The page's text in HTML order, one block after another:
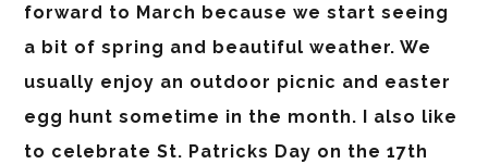
forward to March because we start seeing
a bit of spring and beautiful weather. We
usually enjoy an outdoor picnic and easter
egg hunt sometime in the month. I also like
to celebrate St. Patricks Day on the 17th